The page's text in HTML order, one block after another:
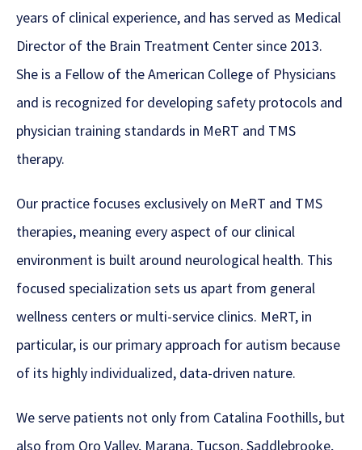
years of clinical experience, and has served as Medical
Director of the Brain Treatment Center since 2013.
She is a Fellow of the American College of Physicians
and is recognized for developing safety protocols and
physician training standards in MeRT and TMS
therapy.
Our practice focuses exclusively on MeRT and TMS
therapies, meaning every aspect of our clinical
environment is built around neurological health. This
focused specialization sets us apart from general
wellness centers or multi-service clinics. MeRT, in
particular, is our primary approach for autism because
of its highly individualized, data-driven nature.
We serve patients not only from Catalina Foothills, but
also from Oro Valley, Marana, Tucson, Saddlebrooke,